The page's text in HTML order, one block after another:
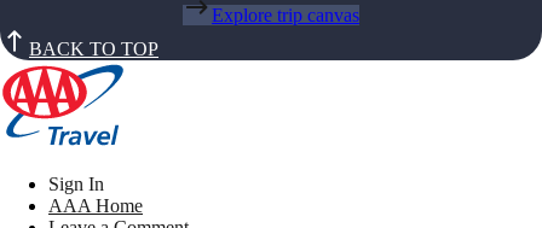
Explore trip canvas
BACK TO TOP
Sign In
AAA Home